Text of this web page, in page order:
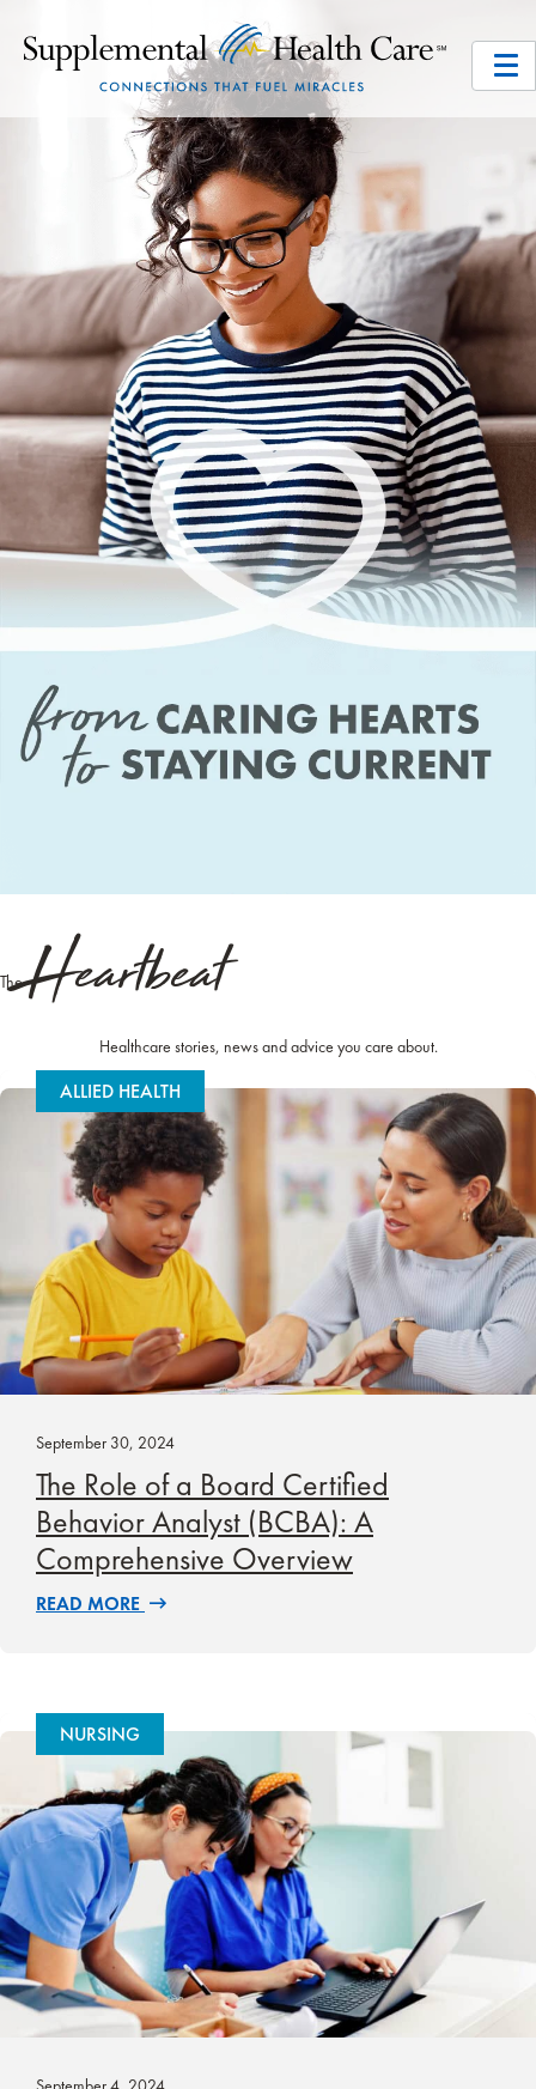
TheHeartbeat
Healthcare stories, news and advice you care about.
ALLIED HEALTH
September 30, 2024
The Role of a Board Certified
Behavior Analyst (BCBA): A
Comprehensive Overview
READ MORE
NURSING